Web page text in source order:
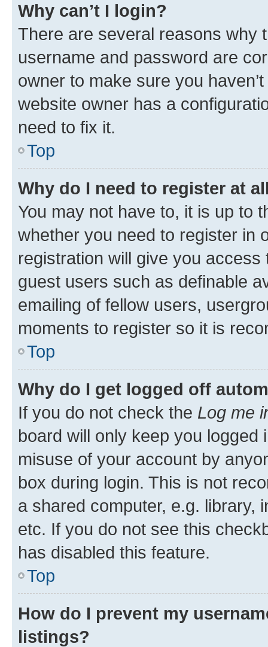
Why can’t I login?
There are several reasons why
username and password are
owner to make sure you
website owner has a
need to fix it.
Top
Why do I need to register at
You may not have to, it is up to
whether you need to register in
registration will give you
guest users such as definable
emailing of fellow users,
moments to register so it is
Top
Why do I get logged off
If you do not check the Log me
board will only keep you
misuse of your account by
box during login. This is not
a shared computer, e.g. library,
etc. If you do not see this
has disabled this feature.
Top
How do I prevent my
listings?